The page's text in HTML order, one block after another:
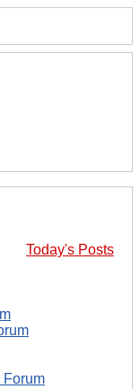
Today's Posts
Forum